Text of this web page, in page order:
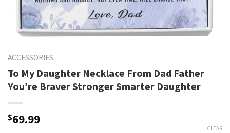
ACCESSORIES
To My Daughter Necklace From Dad Father
You’re Braver Stronger Smarter Daughter
$69.99
CLEAR